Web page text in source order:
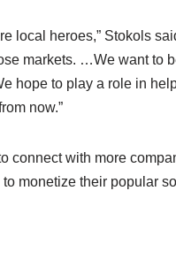
local heroes,” Stokols
markets. …We want to
hope to play a role in
now.”
connect with more
monetize their popular